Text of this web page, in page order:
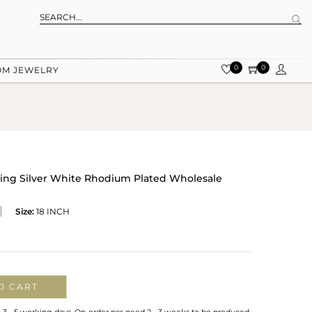
JEWELRY 0 0
Silver White Rhodium Plated Wholesale
Size: 18 INCH
CART